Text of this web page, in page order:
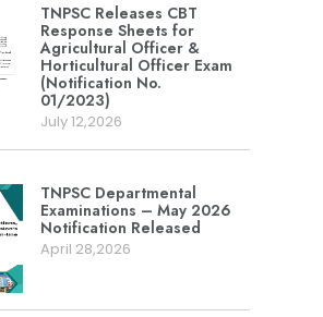
TNPSC Releases CBT
Response Sheets for
Agricultural Officer &
Horticultural Officer Exam
(Notification No.
01/2023)
July 12,2026
TNPSC Departmental
Examinations – May 2026
Notification Released
April 28,2026